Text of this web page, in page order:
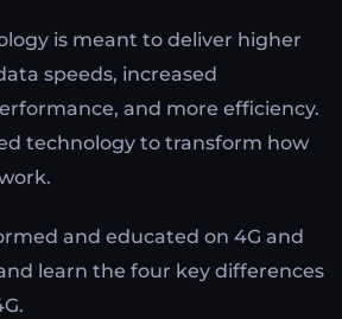
is meant to deliver higher
speeds, increased
and more efficiency.
technology to transform how
and educated on 4G and
learn the four key differences